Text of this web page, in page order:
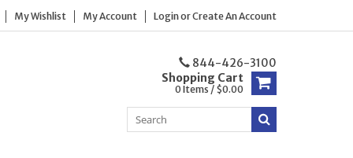
My Wishlist My Account LoginorCreate An Account
844-426-3100
Shopping Cart
0 Items / $0.00